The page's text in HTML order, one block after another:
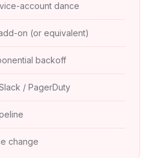
account dance
on (or equivalent)
backoff
/ PagerDuty
change